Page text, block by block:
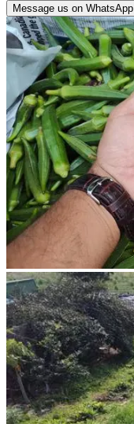
Message us on WhatsApp